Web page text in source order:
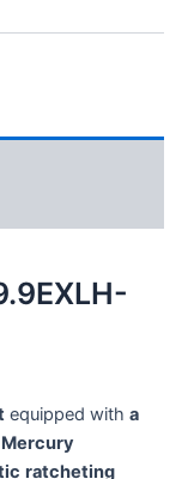
equipped with a
Mercury
ratcheting